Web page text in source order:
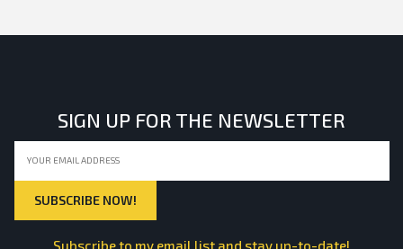
SIGN UP FOR THE NEWSLETTER
Subscribe to my email list and stay up-to-date!